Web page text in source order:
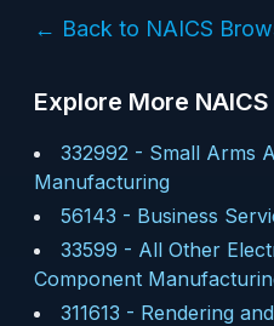
← Back to NAICS
Explore More
332992 - Small Arms
Manufacturing
56143 - Business
33599 - All Other
Component
311613 - Rendering